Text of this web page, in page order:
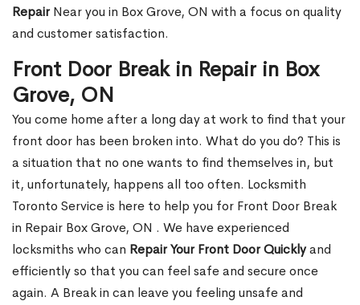
RepairNear you in Box Grove, ON with a focus on quality
and customer satisfaction.
Front Door Break in Repair in Box
Grove, ON
You come home after a long day at work to find that your
front door has been broken into. What do you do? This is
a situation that no one wants to find themselves in, but
it, unfortunately, happens all too often. Locksmith
Toronto Service is here to help you for Front Door Break
in Repair Box Grove, ON . We have experienced
locksmiths who can Repair Your Front Door Quicklyand
efficiently so that you can feel safe and secure once
again. A Break in can leave you feeling unsafe and